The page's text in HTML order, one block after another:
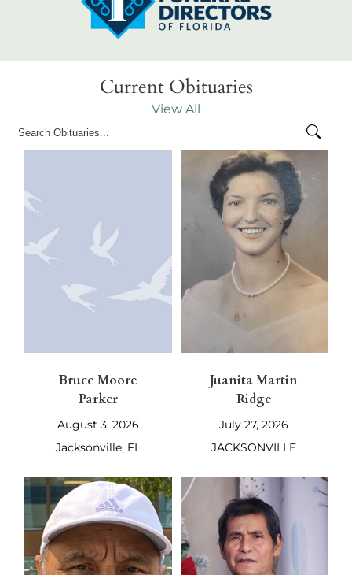
Current Obituaries
View All
Bruce Moore
Parker
August 3, 2026
Jacksonville, FL
Juanita Martin
Ridge
July 27, 2026
JACKSONVILLE